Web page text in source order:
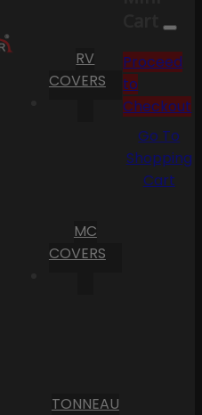
RV
COVERS
MC
COVERS
TONNEAU
Cart
Proceed
to
Checkout
Go To
Shopping
Cart